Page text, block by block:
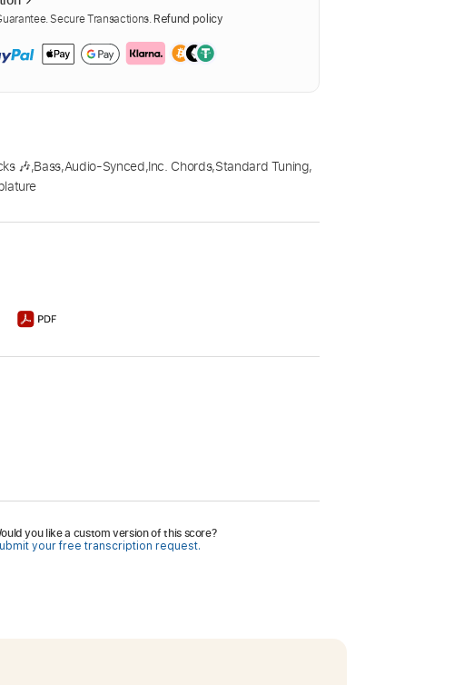
Secure Transactions. Refund policy
🎶,Bass,Audio-Synced,Inc. Chords,Standard Tuning,
you like a custom version of this score?
your free transcription request.